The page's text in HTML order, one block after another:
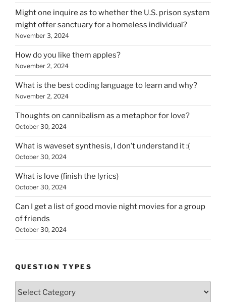
Might one inquire as to whether the U.S. prison system
might offer sanctuary for a homeless individual?
November 3, 2024
How do you like them apples?
November 2, 2024
What is the best coding language to learn and why?
November 2, 2024
Thoughts on cannibalism as a metaphor for love?
October 30, 2024
What is waveset synthesis, I don’t understand it :(
October 30, 2024
What is love (finish the lyrics)
October 30, 2024
Can I get a list of good movie night movies for a group
of friends
October 30, 2024
QUESTION TYPES